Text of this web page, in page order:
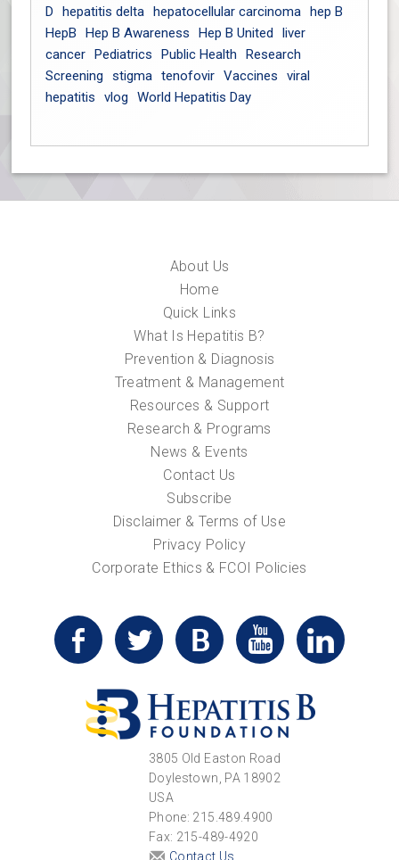
D
hepatitis delta hepatocellular carcinoma hep B
HepB
Hep B Awareness Hep B United
liver
cancer Pediatrics Public Health
Research
Screening
stigma tenofovir Vaccines
viral
hepatitis
vlog World Hepatitis Day
About Us
Home
Quick Links
What Is Hepatitis B?
Prevention & Diagnosis
Treatment & Management
Resources & Support
Research & Programs
News & Events
Contact Us
Subscribe
Disclaimer & Terms of Use
Privacy Policy
Corporate Ethics & FCOI Policies
3805 Old Easton Road
Doylestown, PA 18902
USA
Phone: 215.489.4900
Fax: 215-489-4920
Contact Us